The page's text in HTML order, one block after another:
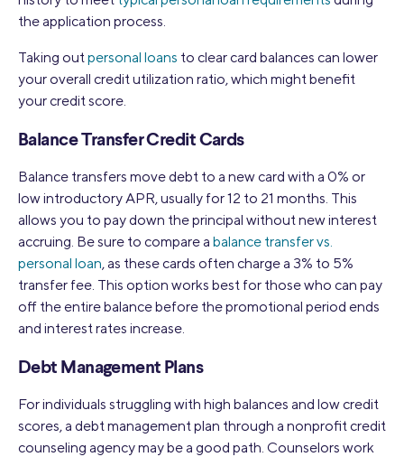
the application process.
Taking outpersonal loans to clear card balances can lower
your overall credit utilization ratio, which might benefit
your credit score.
Balance Transfer Credit Cards
Balance transfers move debt to a new card with a 0% or
low introductory APR, usually for 12 to 21 months. This
allows you to pay down the principal without new interest
accruing. Be sure to compare a balance transfer vs.
personal loan, as these cards often charge a 3% to 5%
transfer fee. This option works best for those who can pay
off the entire balance before the promotional period ends
and interest rates increase.
Debt Management Plans
For individuals struggling with high balances and low credit
scores, a debt management plan through a nonprofit credit
counseling agency may be a good path. Counselors work